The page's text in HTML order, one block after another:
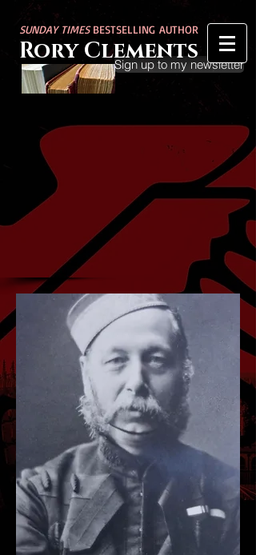
SUNDAY TIMESBESTSELLING AUTHOR
Rory Clements
Sign up to my newsletter